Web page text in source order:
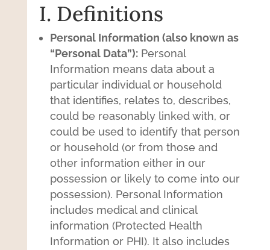
I. Definitions
Personal Information (also known as
“Personal Data”):Personal
Information means data about a
particular individual or household
that identifies, relates to, describes,
could be reasonably linked with, or
could be used to identify that person
or household (or from those and
other information either in our
possession or likely to come into our
possession). Personal Information
includes medical and clinical
information (Protected Health
Information or PHI). It also includes